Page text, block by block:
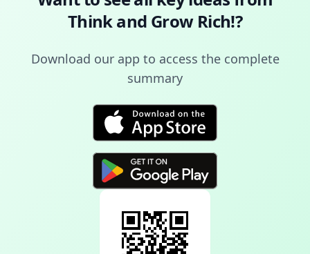
Think and Grow Rich!?
Download our app to access the complete
summary